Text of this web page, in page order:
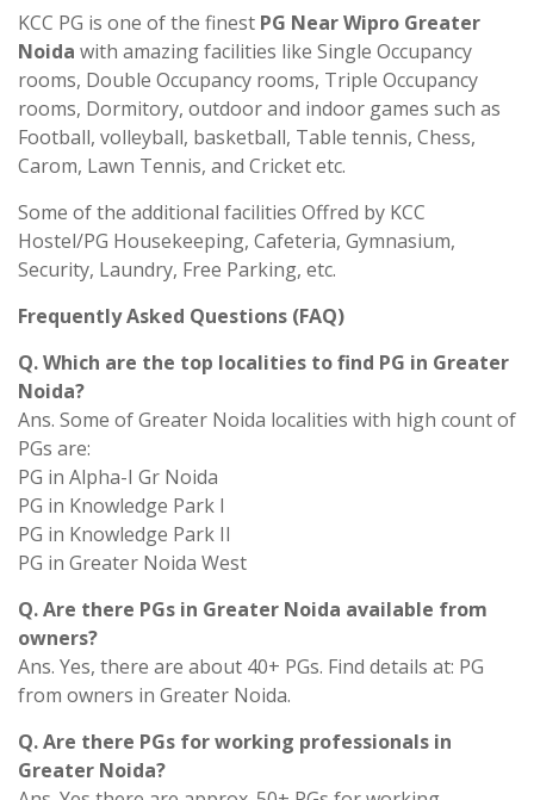
KCC PG is one of the finest PG Near Wipro Greater
Noida with amazing facilities like Single Occupancy
rooms, Double Occupancy rooms, Triple Occupancy
rooms, Dormitory, outdoor and indoor games such as
Football, volleyball, basketball, Table tennis, Chess,
Carom, Lawn Tennis, and Cricket etc.
Some of the additional facilities Offred by KCC
Hostel/PG Housekeeping, Cafeteria, Gymnasium,
Security, Laundry, Free Parking, etc.
Frequently Asked Questions (FAQ)
Q. Which are the top localities to find PG in Greater
Noida?
Ans. Some of Greater Noida localities with high count of
PGs are:
PG in Alpha-I Gr Noida
PG in Knowledge Park I
PG in Knowledge Park II
PG in Greater Noida West
Q. Are there PGs in Greater Noida available from
owners?
Ans. Yes, there are about 40+ PGs. Find details at: PG
from owners in Greater Noida.
Q. Are there PGs for working professionals in
Greater Noida?